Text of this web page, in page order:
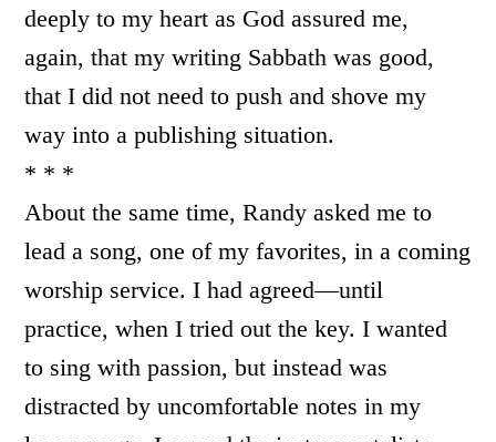
deeply to my heart as God assured me,
again, that my writing Sabbath was good,
that I did not need to push and shove my
way into a publishing situation.
* * *
About the same time, Randy asked me to
lead a song, one of my favorites, in a coming
worship service. I had agreed—until
practice, when I tried out the key. I wanted
to sing with passion, but instead was
distracted by uncomfortable notes in my